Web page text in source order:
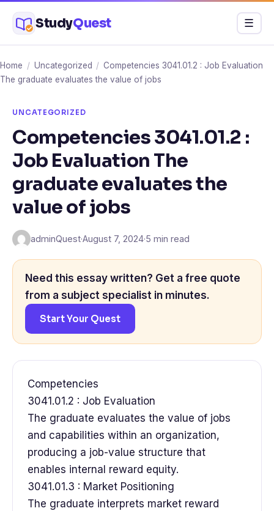
content
StudyQuest Menu
☰
Home / Uncategorized / Competencies 3041.01.2 : Job Evaluation
The graduate evaluates the value of jobs
UNCATEGORIZED
Competencies 3041.01.2 :
Job Evaluation The
graduate evaluates the
value of jobs
adminQuest·August 7, 2024·5 min read
Need this essay written? Get a free quote
from a subject specialist in minutes.
Start Your Quest
Competencies
3041.01.2 : Job Evaluation
The graduate evaluates the value of jobs
and capabilities within an organization,
producing a job-value structure that
enables internal reward equity.
3041.01.3 : Market Positioning
The graduate interprets market reward